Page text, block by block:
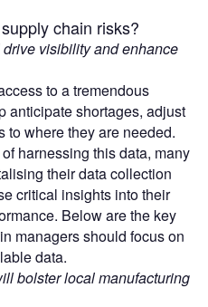
chain risks?
visibility and enhance
to a tremendous
anticipate shortages, adjust
to where they are needed.
harnessing this data, many
their data collection
critical insights into their
Below are the key
managers should focus on
data.
bolster local manufacturing